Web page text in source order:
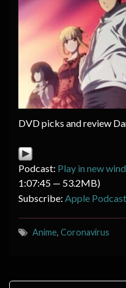
DVD picks and review
Podcast: Play in new
1:07:45 — 53.2MB)
Subscribe: Apple
Anime, Coronavirus